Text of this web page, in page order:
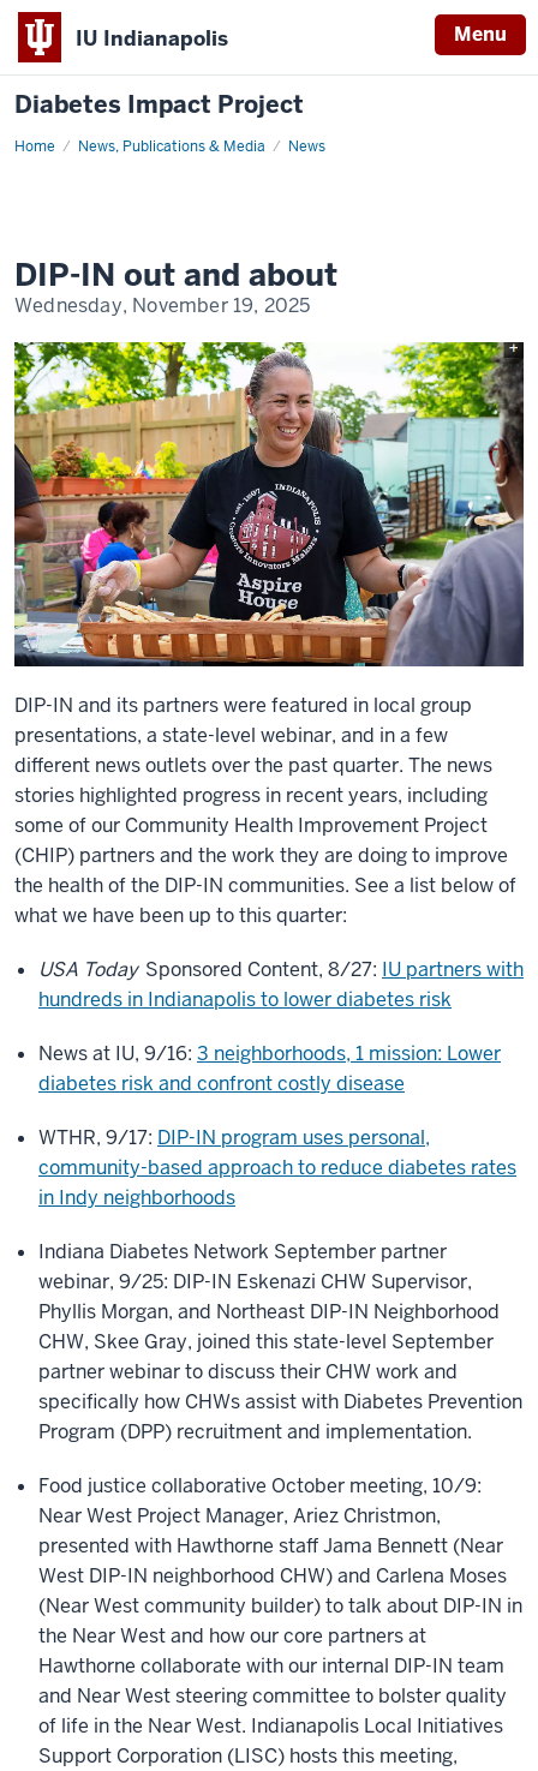
IU Indianapolis Menu
Diabetes Impact Project
Home News, Publications & Media News
DIP-
DIP-IN out and about
Wednesday, November 19, 2025
DIP-IN and its partners were featured in local group
presentations, a state-level webinar, and in a few
different news outlets over the past quarter. The news
stories highlighted progress in recent years, including
some of our Community Health Improvement Project
(CHIP) partners and the work they are doing to improve
the health of the DIP-IN communities. See a list below of
what we have been up to this quarter:
USA Today Sponsored Content, 8/27: IU partners with
hundreds in Indianapolis to lower diabetes risk
News at IU, 9/16: 3 neighborhoods, 1 mission: Lower
diabetes risk and confront costly disease
WTHR, 9/17: DIP-IN program uses personal,
community-based approach to reduce diabetes rates
in Indy neighborhoods
Indiana Diabetes Network September partner
webinar, 9/25: DIP-IN Eskenazi CHW Supervisor,
Phyllis Morgan, and Northeast DIP-IN Neighborhood
CHW, Skee Gray, joined this state-level September
partner webinar to discuss their CHW work and
specifically how CHWs assist with Diabetes Prevention
Program (DPP) recruitment and implementation.
Food justice collaborative October meeting, 10/9:
Near West Project Manager, Ariez Christmon,
presented with Hawthorne staff Jama Bennett (Near
West DIP-IN neighborhood CHW) and Carlena Moses
(Near West community builder) to talk about DIP-IN in
the Near West and how our core partners at
Hawthorne collaborate with our internal DIP-IN team
and Near West steering committee to bolster quality
of life in the Near West. Indianapolis Local Initiatives
Support Corporation (LISC) hosts this meeting,